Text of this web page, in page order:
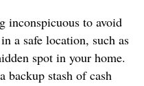
inconspicuous to avoid
a safe location, such as
spot in your home.
backup stash of cash